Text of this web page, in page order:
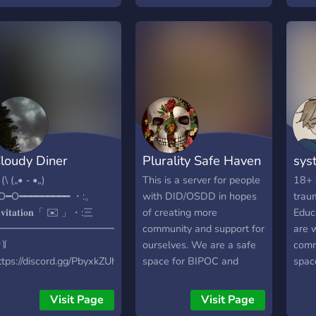
are welcome as
○ relaxed, calm
that discourages
○ art themed
! people here are
to share their
+ advertise any
^^ . we hope
form an active,
community !
Game nights & Movie
nights! ෆ ) Safe space for
those who need a
shoulder to cry on! ෆ ) A
place to show off your
system intros from rentry
to carrd to pluralkit! ෆ )
Multiple plural bots:
Tupperbox, Pluralkit, &
Octocon! Feel free to join!
&
⌗ㆍ
fun
Diner
(„• ֊ •„)
・:。
「 ✉️ 」・:三
discord.gg/PbyxkZUh3E
to ˚₊‧꒰ა The
Diner ໒꒱ ‧₊˚ ᰔ・︴
Visit Page
Plurality Safe Haven
This is a server for people
with DID/OSDD in hopes
of creating more
community and support for
ourselves. We are a safe
space for BIPOC and
~~FIRMLY ANTI-ENDO~~
Even if non-traumagenic
Visit Page
18+
are